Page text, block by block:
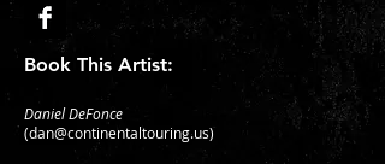
Book This Artist:
Daniel DeFonce
(dan@continentaltouring.us)